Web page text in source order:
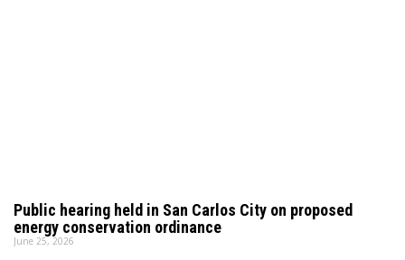
Public hearing held in San Carlos City on proposed
energy conservation ordinance
June 25, 2026